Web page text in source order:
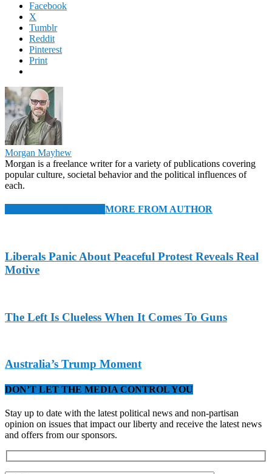
Facebook
X
Tumblr
Reddit
Pinterest
Print
Morgan Mayhew
Morgan is a freelance writer for a variety of publications covering
popular culture, societal behavior and the political influences of
each.
MORE FROM AUTHOR
Liberals Panic About Peaceful Protest Reveals Real
Motive
The Left Is Clueless When It Comes To Guns
Australia’s Trump Moment
DON’T LET THE MEDIA CONTROL YOU
Stay up to date with the latest political news and non-partisan
opinion on issues that impact our liberty and receive the latest news
and offers from our sponsors.